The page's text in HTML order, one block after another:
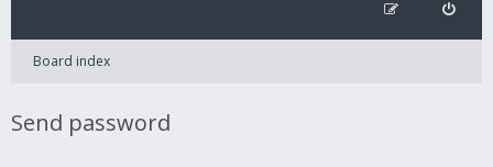
Board index
Send password